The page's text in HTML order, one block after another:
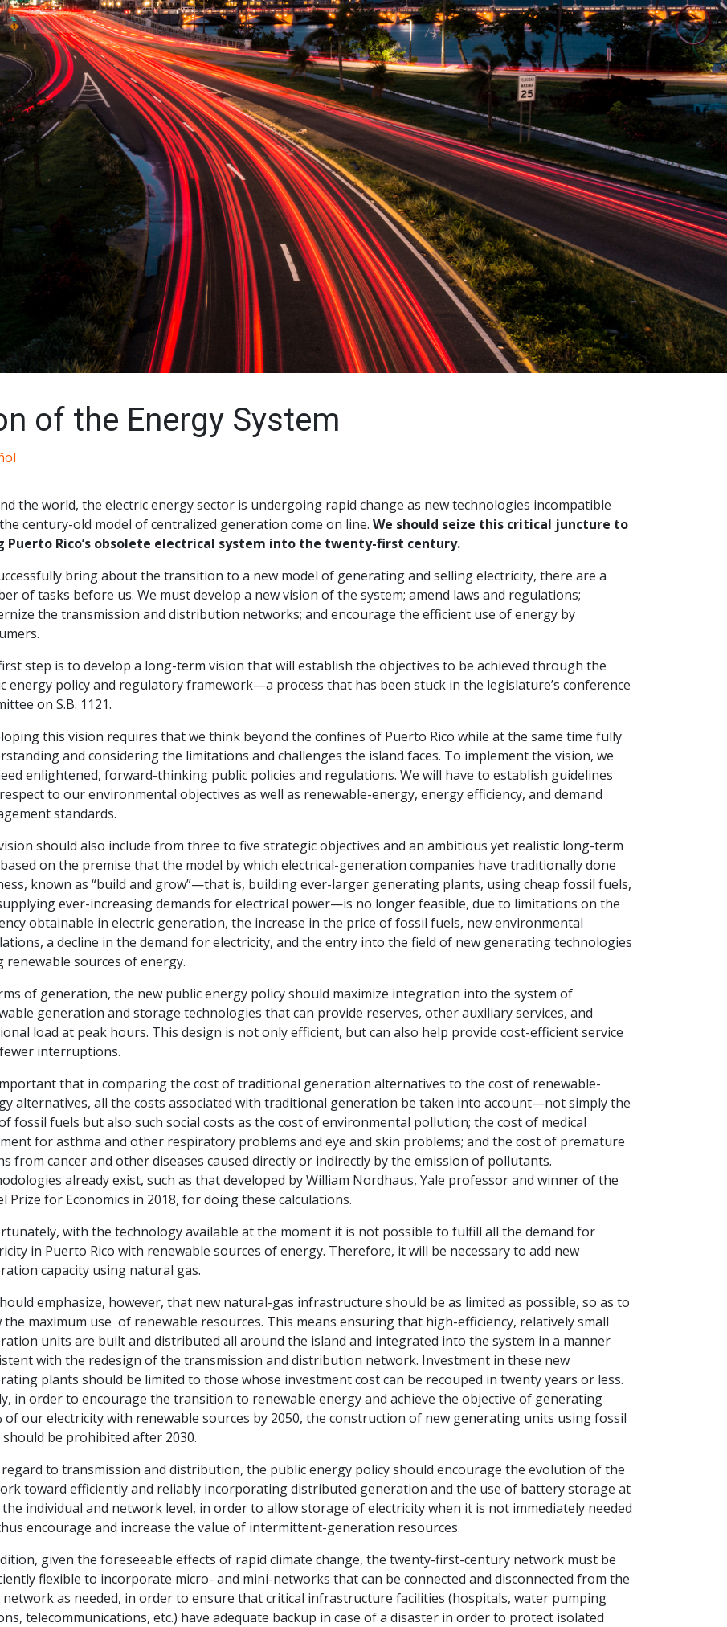
of the Energy System
the world, the electric energy sector is undergoing rapid change as new technologies incompatible
century-old model of centralized generation come on line. We should seize this critical juncture to
Puerto Rico’s obsolete electrical system into the twenty-first century.
bring about the transition to a new model of generating and selling electricity, there are a
of tasks before us. We must develop a new vision of the system; amend laws and regulations;
the transmission and distribution networks; and encourage the efficient use of energy by
step is to develop a long-term vision that will establish the objectives to be achieved through the
energy policy and regulatory framework—a process that has been stuck in the legislature’s conference
on S.B. 1121.
this vision requires that we think beyond the confines of Puerto Rico while at the same time fully
and considering the limitations and challenges the island faces. To implement the vision, we
enlightened, forward-thinking public policies and regulations. We will have to establish guidelines
to our environmental objectives as well as renewable-energy, energy efficiency, and demand
standards.
should also include from three to five strategic objectives and an ambitious yet realistic long-term
on the premise that the model by which electrical-generation companies have traditionally done
known as “build and grow”—that is, building ever-larger generating plants, using cheap fossil fuels,
ever-increasing demands for electrical power—is no longer feasible, due to limitations on the
obtainable in electric generation, the increase in the price of fossil fuels, new environmental
a decline in the demand for electricity, and the entry into the field of new generating technologies
renewable sources of energy.
of generation, the new public energy policy should maximize integration into the system of
generation and storage technologies that can provide reserves, other auxiliary services, and
load at peak hours. This design is not only efficient, but can also help provide cost-efficient service
interruptions.
that in comparing the cost of traditional generation alternatives to the cost of renewable-
alternatives, all the costs associated with traditional generation be taken into account—not simply the
fossil fuels but also such social costs as the cost of environmental pollution; the cost of medical
for asthma and other respiratory problems and eye and skin problems; and the cost of premature
from cancer and other diseases caused directly or indirectly by the emission of pollutants.
already exist, such as that developed by William Nordhaus, Yale professor and winner of the
Prize for Economics in 2018, for doing these calculations.
with the technology available at the moment it is not possible to fulfill all the demand for
in Puerto Rico with renewable sources of energy. Therefore, it will be necessary to add new
capacity using natural gas.
emphasize, however, that new natural-gas infrastructure should be as limited as possible, so as to
the maximum use of renewable resources. This means ensuring that high-efficiency, relatively small
units are built and distributed all around the island and integrated into the system in a manner
with the redesign of the transmission and distribution network. Investment in these new
plants should be limited to those whose investment cost can be recouped in twenty years or less.
in order to encourage the transition to renewable energy and achieve the objective of generating
of our electricity with renewable sources by 2050, the construction of new generating units using fossil
be prohibited after 2030.
to transmission and distribution, the public energy policy should encourage the evolution of the
toward efficiently and reliably incorporating distributed generation and the use of battery storage at
individual and network level, in order to allow storage of electricity when it is not immediately needed
encourage and increase the value of intermittent-generation resources.
given the foreseeable effects of rapid climate change, the twenty-first-century network must be
flexible to incorporate micro- and mini-networks that can be connected and disconnected from the
network as needed, in order to ensure that critical infrastructure facilities (hospitals, water pumping
telecommunications, etc.) have adequate backup in case of a disaster in order to protect isolated